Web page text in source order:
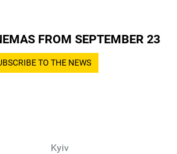
FROM SEPTEMBER 23
TO THE NEWS
Kyiv